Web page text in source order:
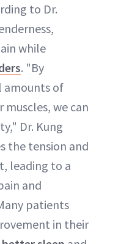
to Dr.
while
. "By
amounts of
we can
Dr. Kung
the tension and
leading to a
and
patients
in their